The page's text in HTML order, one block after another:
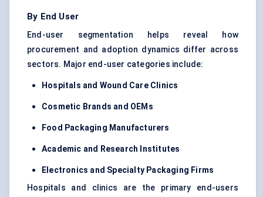
By End User
End-user segmentation helps reveal how
procurement and adoption dynamics differ across
sectors. Major end-user categories include:
Hospitals and Wound Care Clinics
Cosmetic Brands and OEMs
Food Packaging Manufacturers
Academic and Research Institutes
Electronics and Specialty Packaging Firms
Hospitals and clinics are the primary end-users